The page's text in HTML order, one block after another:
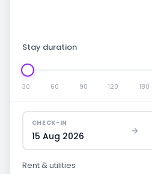
Stay duration
30 60 90 120 180
CHECK-IN
15 Aug 2026
Rent & utilities